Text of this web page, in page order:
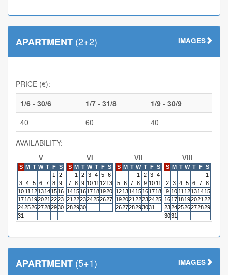
APARTMENT (2+2) IMAGES
PRICE (€):
1/6 - 30/6
1/7 - 31/8
1/9 - 30/9
40
60 40
AVAILABILITY:
V
S M T W T F S
1
2
3 4 5 6 7 8 9
10 11 1213141516
1718192021 2223
24252627282930
31
VI
S M T W T F S
1
2 3 4 5 6
7 8 9 10 11 1213
14151617181920
21 222324252627
282930
VII
S M T W T F S
1
2 3 4
5 6 7 8 9 10 11
12131415161718
192021 22232425
262728293031
VIII
S M T W T F S
1
2 3 4 5 6 7 8
9 10 11 12131415
161718192021 22
23242526272829
3031
APARTMENT (5+1) IMAGES